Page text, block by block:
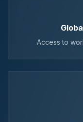
Access to